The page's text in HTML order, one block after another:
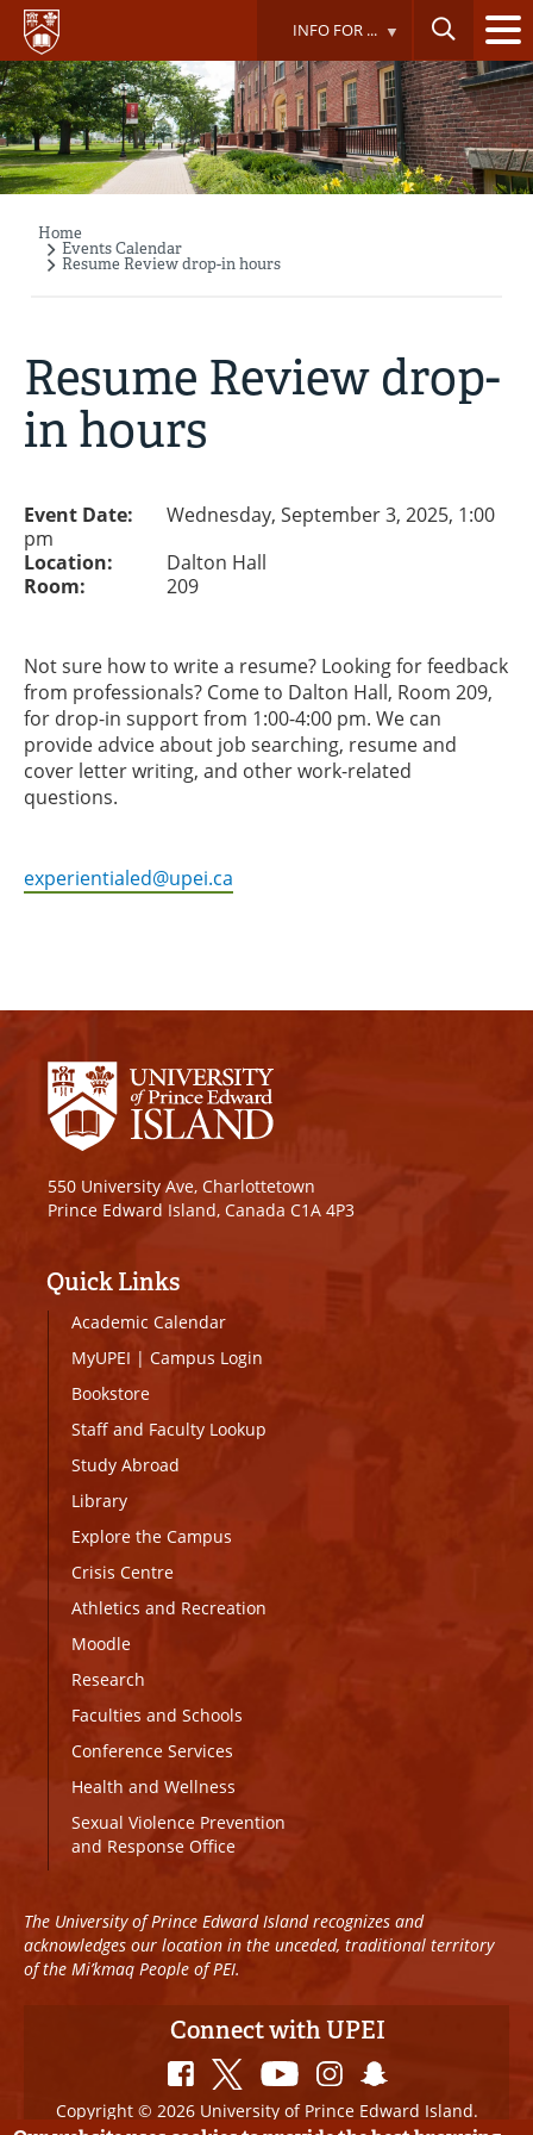
Skip
main
content
INFO FOR ...
Breadcrumb
Home
Events Calendar
Resume Review drop-in hours
Resume Review drop-
in hours
Event Date:
Wednesday, September 3, 2025, 1:00
pm
Location:
Dalton Hall
Room:
209
Not sure how to write a resume? Looking for feedback
from professionals? Come to Dalton Hall, Room 209,
for drop-in support from 1:00-4:00 pm. We can
provide advice about job searching, resume and
cover letter writing, and other work-related
questions.
experientialed@upei.ca
550 University Ave, Charlottetown
Prince Edward Island, Canada C1A 4P3
Quick Links
Academic Calendar
MyUPEI | Campus Login
Bookstore
Staff and Faculty Lookup
Study Abroad
Library
Explore the Campus
Crisis Centre
Athletics and Recreation
Moodle
Research
Faculties and Schools
Conference Services
Health and Wellness
Sexual Violence Prevention
and Response Office
The University of Prince Edward Island recognizes and
acknowledges our location in the unceded, traditional territory
of the Mi’kmaq People of PEI.
Connect with UPEI
Copyright © 2026 University of Prince Edward Island.